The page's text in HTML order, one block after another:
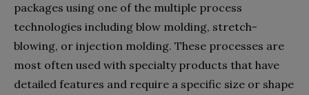
packages using one of the multiple process
technologies including blow molding, stretch-
blowing, or injection molding. These processes are
most often used with specialty products that have
detailed features and require a specific size or shape